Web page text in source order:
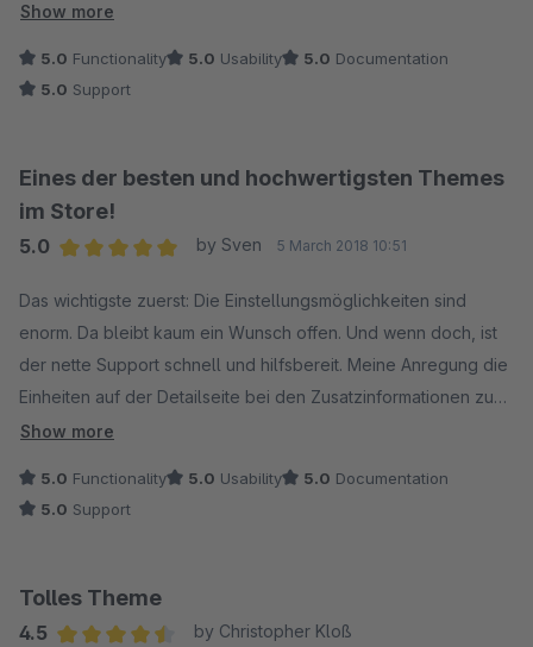
Unglaublich schnell, freundlich und sehr kompetent!
Show more
5.0 Functionality 5.0 Usability 5.0 Documentation
5.0 Support
Eines der besten und hochwertigsten Themes
im Store!
5.0
by Sven 5 March 2018 10:51
Das wichtigste zuerst: Die Einstellungsmöglichkeiten sind
enorm. Da bleibt kaum ein Wunsch offen. Und wenn doch, ist
der nette Support schnell und hilfsbereit. Meine Anregung die
Einheiten auf der Detailseite bei den Zusatzinformationen zu
ergänzen wurde prompt umgesetzt und ausgespielt.
Die Darstellung des Themes ist sehr sauber und darüber
hinaus auch sehr vielseitig. Das Template ist dadurch sehr
nicht mehr vermuten würde. Auf die Kompatibilität wurde dabei
auch geachtet.
Show more
5.0 Functionality 5.0 Usability 5.0 Documentation
5.0 Support
Tolles Theme
4.5
by Christopher Kloß